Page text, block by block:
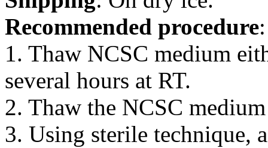
Recommended procedure:
1. Thaw NCSC medium
several hours at RT.
2. Thaw the NCSC
3. Using sterile technique,